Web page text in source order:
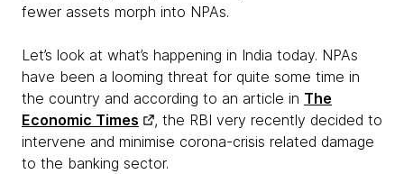
fewer assets morph into NPAs.
Let’s look at what’s happening in India today. NPAs
have been a looming threat for quite some time in
the country and according to an article in The
Economic Times
, the RBI very recently decided to
intervene and minimise corona-crisis related damage
to the banking sector.